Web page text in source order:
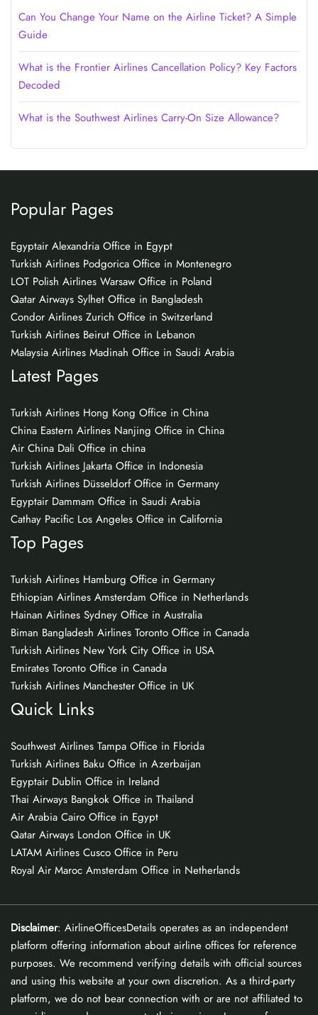
Can You Change Your Name on the Airline Ticket? A Simple
Guide
What is the Frontier Airlines Cancellation Policy? Key Factors
Decoded
What is the Southwest Airlines Carry-On Size Allowance?
Popular Pages
Egyptair Alexandria Office in Egypt
Turkish Airlines Podgorica Office in Montenegro
LOT Polish Airlines Warsaw Office in Poland
Qatar Airways Sylhet Office in Bangladesh
Condor Airlines Zurich Office in Switzerland
Turkish Airlines Beirut Office in Lebanon
Malaysia Airlines Madinah Office in Saudi Arabia
Latest Pages
Turkish Airlines Hong Kong Office in China
China Eastern Airlines Nanjing Office in China
Air China Dali Office in china
Turkish Airlines Jakarta Office in Indonesia
Turkish Airlines Düsseldorf Office in Germany
Egyptair Dammam Office in Saudi Arabia
Cathay Pacific Los Angeles Office in California
Top Pages
Turkish Airlines Hamburg Office in Germany
Ethiopian Airlines Amsterdam Office in Netherlands
Hainan Airlines Sydney Office in Australia
Biman Bangladesh Airlines Toronto Office in Canada
Turkish Airlines New York City Office in USA
Emirates Toronto Office in Canada
Turkish Airlines Manchester Office in UK
Quick Links
Southwest Airlines Tampa Office in Florida
Turkish Airlines Baku Office in Azerbaijan
Egyptair Dublin Office in Ireland
Thai Airways Bangkok Office in Thailand
Air Arabia Cairo Office in Egypt
Qatar Airways London Office in UK
LATAM Airlines Cusco Office in Peru
Royal Air Maroc Amsterdam Office in Netherlands
Disclaimer: AirlineOfficesDetails operates as an independent
platform offering information about airline offices for reference
purposes. We recommend verifying details with official sources
and using this website at your own discretion. As a third-party
platform, we do not bear connection with or are not affiliated to